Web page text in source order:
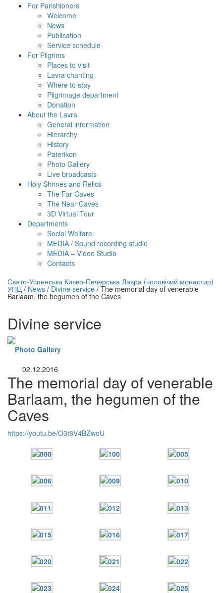
For Parishioners
Welcome
News
Publication
Service schedule
For Pilgrims
Places to visit
Lavra chanting
Where to stay
Pilgrimage department
Donation
About the Lavra
General information
Hierarchy
History
Paterikon
Photo Gallery
Live broadcasts
Holy Shrines and Relics
The Far Caves
The Near Caves
3D Virtual Tour
Departments
Social Welfare
MEDIA / Sound recording studio
MEDIA – Video Studio
Contacts
трансляция | 12 сентября
трансляции
Онлайн трансляции
Web-cams
12 сентября 2015
Название трансляции
12 сентября 2015
Название трансляции
12 сентября 2015
Название трансляции
12 сентября 2015
Название трансляции
Свято-Успенська Києво-Печерська Лавра (чоловічий монастир)
УПЦ / News / Divine service / The memorial day of venerable
Barlaam, the hegumen of the Caves
Divine service
Photo Gallery
02.12.2016
The memorial day of venerable
Barlaam, the hegumen of the
Caves
https://youtu.be/O3t8V4BZwoU